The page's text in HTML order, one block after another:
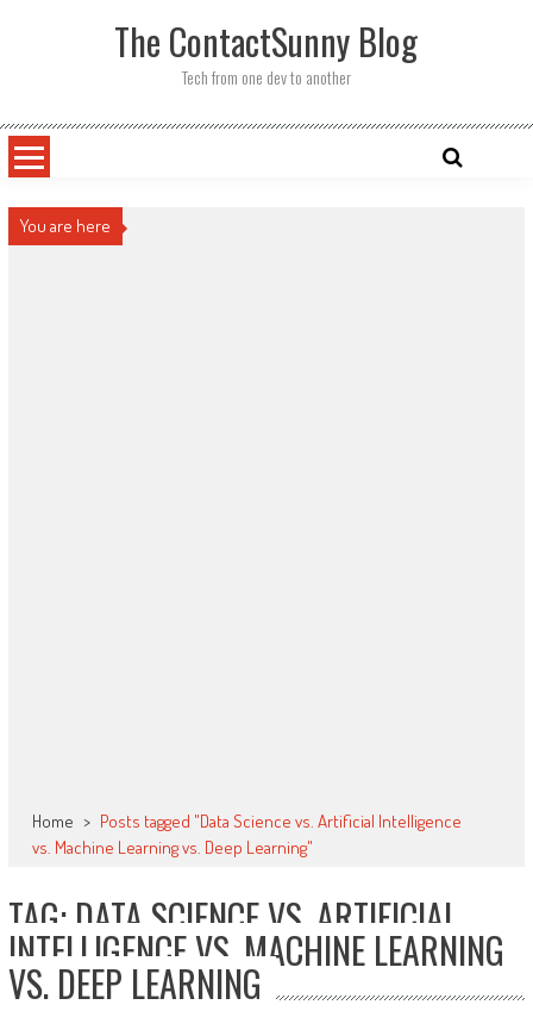
The ContactSunny Blog
Tech from one dev to another
You are here
Home > Posts tagged "Data Science vs. Artificial Intelligence
vs. Machine Learning vs. Deep Learning"
TAG: DATA SCIENCE VS. ARTIFICIAL
INTELLIGENCE VS. MACHINE LEARNING
VS. DEEP LEARNING